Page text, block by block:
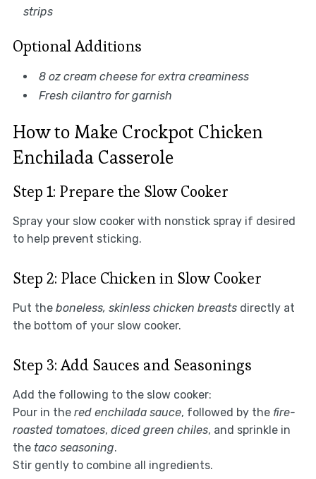
strips
Optional Additions
8 oz cream cheese for extra creaminess
Fresh cilantro for garnish
How to Make Crockpot Chicken
Enchilada Casserole
Step 1: Prepare the Slow Cooker
Spray your slow cooker with nonstick spray if desired
to help prevent sticking.
Step 2: Place Chicken in Slow Cooker
Put the boneless, skinless chicken breastsdirectly at
the bottom of your slow cooker.
Step 3: Add Sauces and Seasonings
Add the following to the slow cooker:
Pour in the red enchilada sauce, followed by the fire-
roasted tomatoes, diced green chiles, and sprinkle in
the taco seasoning.
Stir gently to combine all ingredients.